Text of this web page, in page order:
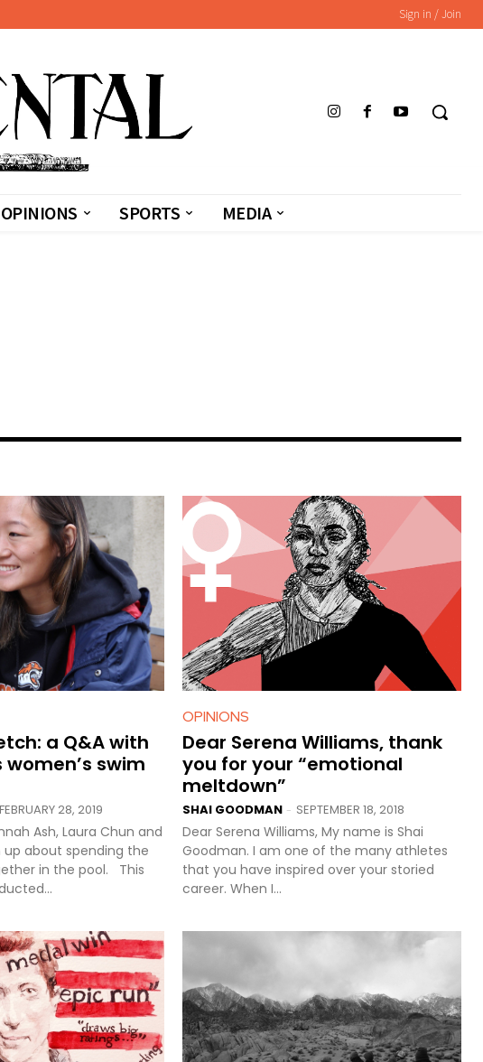
Sign in / Join
OPINIONS SPORTS MEDIA
a Q&A with
women’s swim
FEBRUARY 28, 2019
Ash, Laura Chun and
up about spending the
in the pool. This
OPINIONS
Dear Serena Williams, thank
you for your “emotional
meltdown”
SHAI GOODMAN - SEPTEMBER 18, 2018
Dear Serena Williams, My name is Shai
Goodman. I am one of the many athletes
that you have inspired over your storied
career. When I...